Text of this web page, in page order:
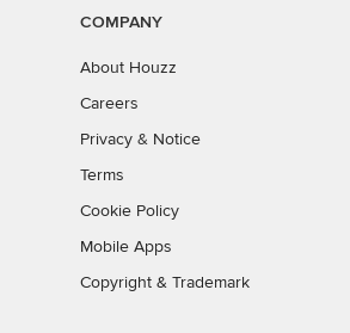
COMPANY
About Houzz
Careers
Privacy & Notice
Terms
Cookie Policy
Mobile Apps
Copyright & Trademark